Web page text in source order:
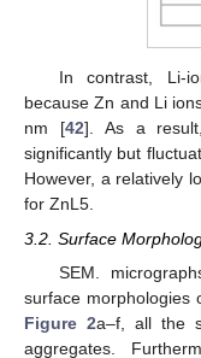
In contrast, Li-
because Zn and Li
nm [42]. As a
significantly but
However, a relatively
for ZnL5.
3.2. Surface
SEM.
surface morphologies
Figure 2a–f, all the
aggregates.